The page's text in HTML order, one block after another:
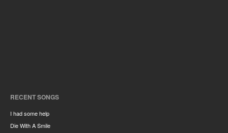
RECENT SONGS
I had some help
Die With A Smile